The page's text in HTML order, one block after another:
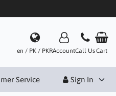
en / PK / PKRAccountCall UsCart
Service Sign In